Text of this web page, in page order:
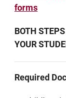
forms
BOTH
YOUR
Required